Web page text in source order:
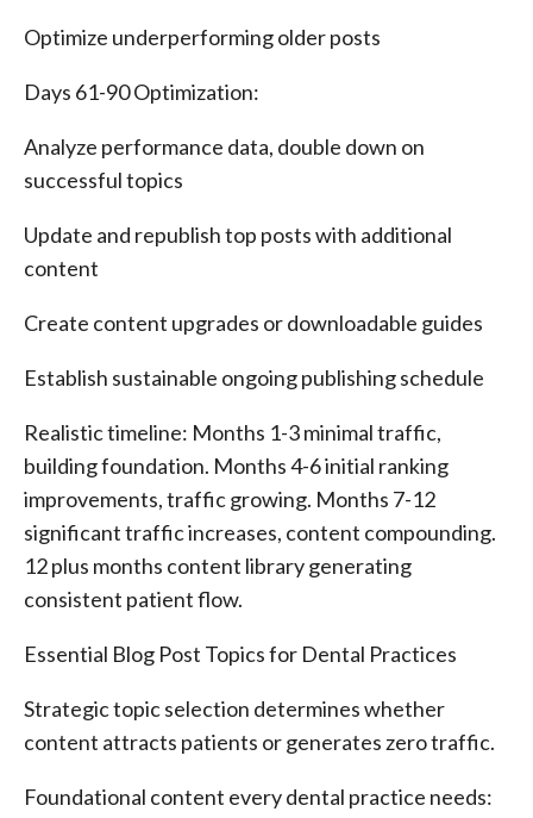
Optimize underperforming older posts
Days 61-90 Optimization:
Analyze performance data, double down on
successful topics
Update and republish top posts with additional
content
Create content upgrades or downloadable guides
Establish sustainable ongoing publishing schedule
Realistic timeline: Months 1-3 minimal traffic,
building foundation. Months 4-6 initial ranking
improvements, traffic growing. Months 7-12
significant traffic increases, content compounding.
12 plus months content library generating
consistent patient flow.
Essential Blog Post Topics for Dental Practices
Strategic topic selection determines whether
content attracts patients or generates zero traffic.
Foundational content every dental practice needs: